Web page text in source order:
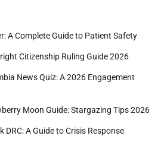
A Complete Guide to Patient Safety
Citizenship Ruling Guide 2026
News Quiz: A 2026 Engagement
Moon Guide: Stargazing Tips 2026
DRC: A Guide to Crisis Response